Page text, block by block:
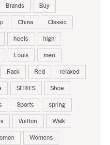
Brands
Buy
China
Classic
heels
high
Louis
men
Rack Red
relaxed
SERIES
Shoe
Sports
spring
Vuitton
Walk
Womens